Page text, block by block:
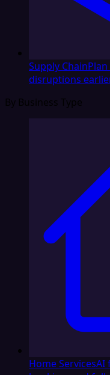
Supply Chain
disruptions
By Business Type
Home ServicesAI